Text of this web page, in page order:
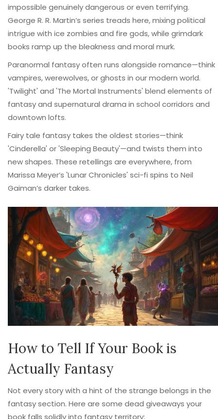
impossible genuinely dangerous or even terrifying.
George R. R. Martin’s series treads here, mixing political
intrigue with ice zombies and fire gods, while grimdark
books ramp up the bleakness and moral murk.
Paranormal fantasy often runs alongside romance—think
vampires, werewolves, or ghosts in our modern world.
'Twilight' and 'The Mortal Instruments' blend elements of
fantasy and supernatural drama in school corridors and
downtown lofts.
Fairy tale fantasy takes the oldest stories—think
'Cinderella' or 'Sleeping Beauty'—and twists them into
new shapes. These retellings are everywhere, from
Marissa Meyer’s 'Lunar Chronicles' sci-fi spins to Neil
Gaiman’s darker takes.
How to Tell If Your Book is
Actually Fantasy
Not every story with a hint of the strange belongs in the
fantasy section. Here are some dead giveaways your
book falls solidly into fantasy territory: